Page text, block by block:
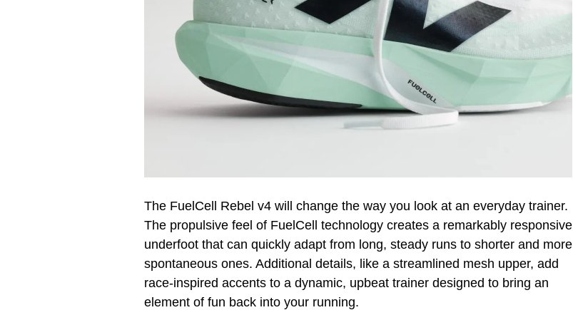
The FuelCell Rebel v4 will change the way you look at an everyday trainer.
The propulsive feel of FuelCell technology creates a remarkably responsive
underfoot that can quickly adapt from long, steady runs to shorter and more
spontaneous ones. Additional details, like a streamlined mesh upper, add
race-inspired accents to a dynamic, upbeat trainer designed to bring an
element of fun back into your running.